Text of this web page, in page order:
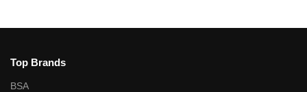
Top Brands
BSA